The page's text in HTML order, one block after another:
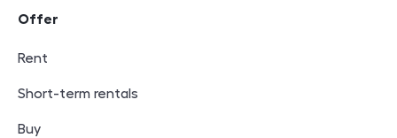
Offer
Rent
Short-term rentals
Buy